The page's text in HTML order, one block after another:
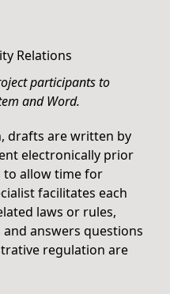
Relations
participants to
and Word.
drafts are written by
electronically prior
to allow time for
facilitates each
laws or rules,
answers questions
regulation are